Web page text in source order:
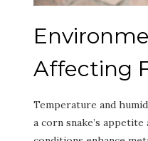
Affecting
Temperature and
a corn snake’s